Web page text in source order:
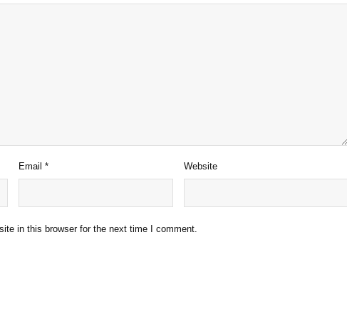
Email* Website
in this browser for the next time I comment.